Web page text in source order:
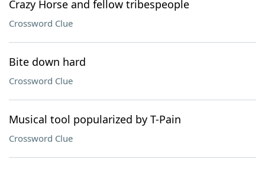
Crazy Horse and fellow tribespeople
Crossword Clue
Bite down hard
Crossword Clue
Musical tool popularized by T-Pain
Crossword Clue